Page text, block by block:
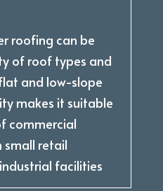
roofing can be
of roof types and
and low-slope
makes it suitable
commercial
retail
facilities